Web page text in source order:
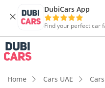
DubiCars App
Find your perfect car
Home Cars UAE